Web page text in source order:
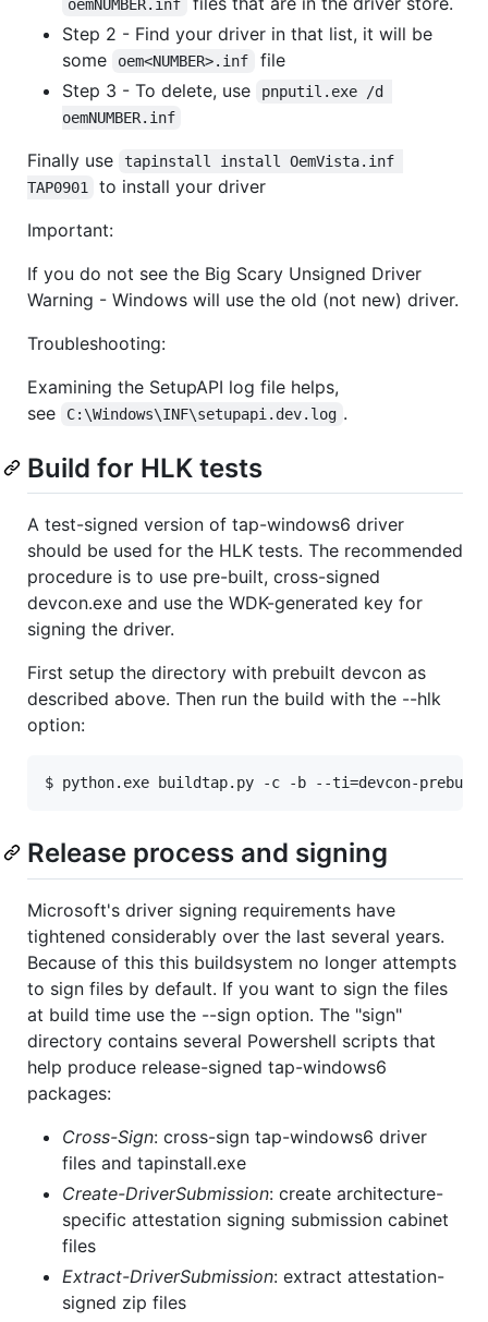
oemNUMBER.inf
Step 2 - Find your driver in that list, it will be
some
oem<NUMBER>.inf
file
Step 3 - To delete, use
pnputil.exe /d
oemNUMBER.inf
Finally use
tapinstall install OemVista.inf
TAP0901
to install your driver
Important:
If you do not see the Big Scary Unsigned Driver
Warning - Windows will use the old (not new) driver.
Troubleshooting:
Examining the SetupAPI log file helps,
see
C:\Windows\INF\setupapi.dev.log .
Build for HLK tests
A test-signed version of tap-windows6 driver
should be used for the HLK tests. The recommended
procedure is to use pre-built, cross-signed
devcon.exe and use the WDK-generated key for
signing the driver.
First setup the directory with prebuilt devcon as
described above. Then run the build with the --hlk
option:
Release process and signing
Microsoft's driver signing requirements have
tightened considerably over the last several years.
Because of this this buildsystem no longer attempts
to sign files by default. If you want to sign the files
at build time use the --sign option. The "sign"
directory contains several Powershell scripts that
help produce release-signed tap-windows6
packages:
Cross-Sign: cross-sign tap-windows6 driver
files and tapinstall.exe
Create-DriverSubmission: create architecture-
specific attestation signing submission cabinet
files
Extract-DriverSubmission: extract attestation-
signed zip files